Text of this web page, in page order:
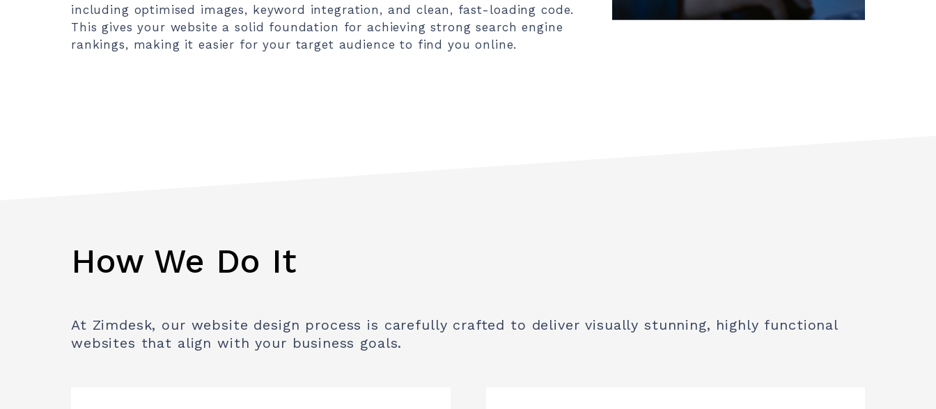
including optimised images, keyword integration, and clean, fast-loading code.
This gives your website a solid foundation for achieving strong search engine
rankings, making it easier for your target audience to find you online.
How We Do It
At Zimdesk, our website design process is carefully crafted to deliver visually stunning, highly functional
websites that align with your business goals.